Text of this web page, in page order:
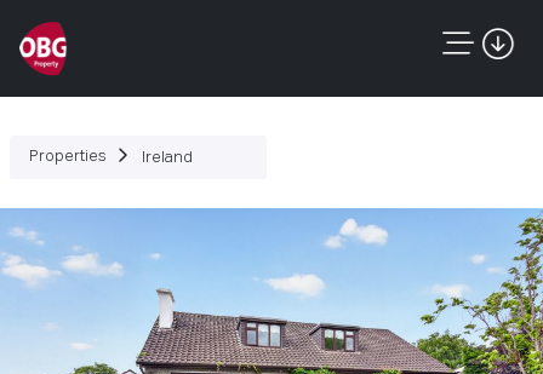
Properties Ireland